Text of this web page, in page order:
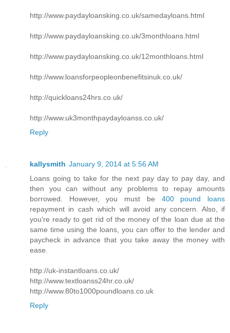
http://www.paydayloansking.co.uk/samedayloans.html
http://www.paydayloansking.co.uk/3monthloans.html
http://www.paydayloansking.co.uk/12monthloans.html
http://www.loansforpeopleonbenefitsinuk.co.uk/
http://quickloans24hrs.co.uk/
http://www.uk3monthpaydayloanss.co.uk/
Reply
kallysmith January 9, 2014 at 5:56 AM
Loans going to take for the next pay day to pay day, and
then you can without any problems to repay amounts
borrowed. However, you must be 400 pound loans
repayment in cash which will avoid any concern. Also, if
you're ready to get rid of the money of the loan due at the
same time using the loans, you can offer to the lender and
paycheck in advance that you take away the money with
ease.
http://uk-instantloans.co.uk/
http://www.textloanss24hr.co.uk/
http://www.80to1000poundloans.co.uk
Reply